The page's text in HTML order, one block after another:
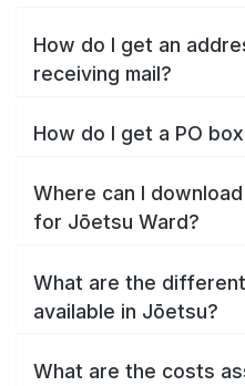
How do I get an
receiving mail?
How do I get a PO
Where can I
for Jōetsu Ward?
What are the
available in Jōetsu?
What are the costs